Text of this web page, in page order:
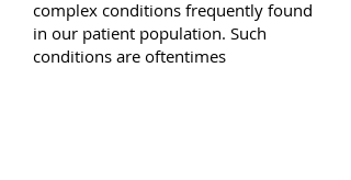
complex conditions frequently found
in our patient population. Such
conditions are oftentimes